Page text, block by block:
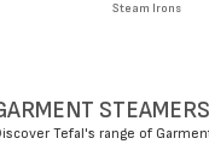
Steam Irons
STEAMERS
Tefal's range of